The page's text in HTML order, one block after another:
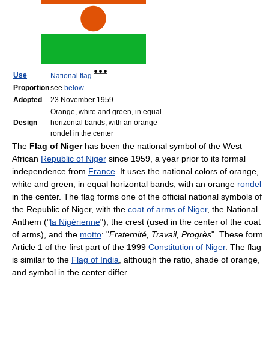
Use National flag
Proportionsee below
Adopted
23 November 1959
Design
Orange, white and green, in equal
horizontal bands, with an orange
rondel in the center
The Flag of Nigerhas been the national symbol of the West
African Republic of Niger since 1959, a year prior to its formal
independence from France . It uses the national colors of orange,
white and green, in equal horizontal bands, with an orange rondel
in the center. The flag forms one of the official national symbols of
the Republic of Niger, with the coat of arms of Niger, the National
Anthem ("la Nigérienne"), the crest (used in the center of the coat
of arms), and the motto: "Fraternité, Travail, Progrès". These form
Article 1 of the first part of the 1999 Constitution of Niger. The flag
is similar to the Flag of India , although the ratio, shade of orange,
and symbol in the center differ.